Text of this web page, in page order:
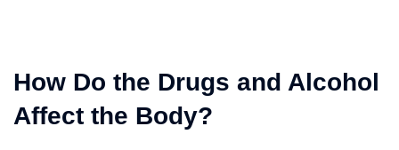
How Do the Drugs and Alcohol
Affect the Body?